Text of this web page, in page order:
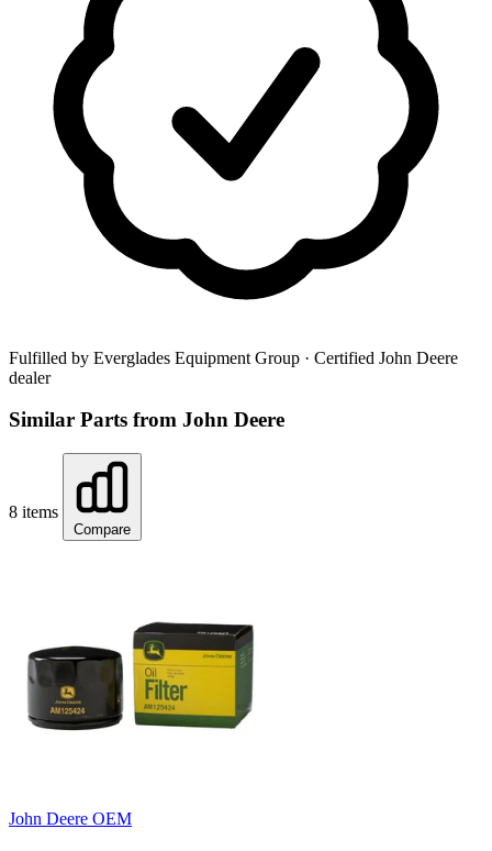
Fulfilled by Everglades Equipment Group · Certified John Deere
dealer
Similar Parts from John Deere
8 items
Compare
John Deere OEM